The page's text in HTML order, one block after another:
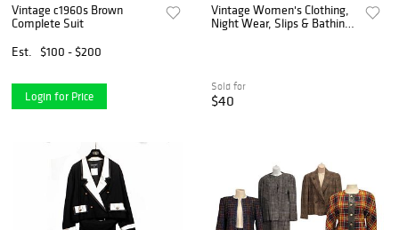
Vintage c1960s Brown
Complete Suit
Est.
$100 - $200
Login for Price
Vintage Women's Clothing,
Night Wear, Slips & Bathing
Sold for
$40